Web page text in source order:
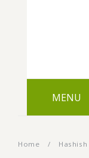
MENU
Home / Hashish